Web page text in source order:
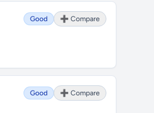
Good ➕ Compare
Good ➕ Compare